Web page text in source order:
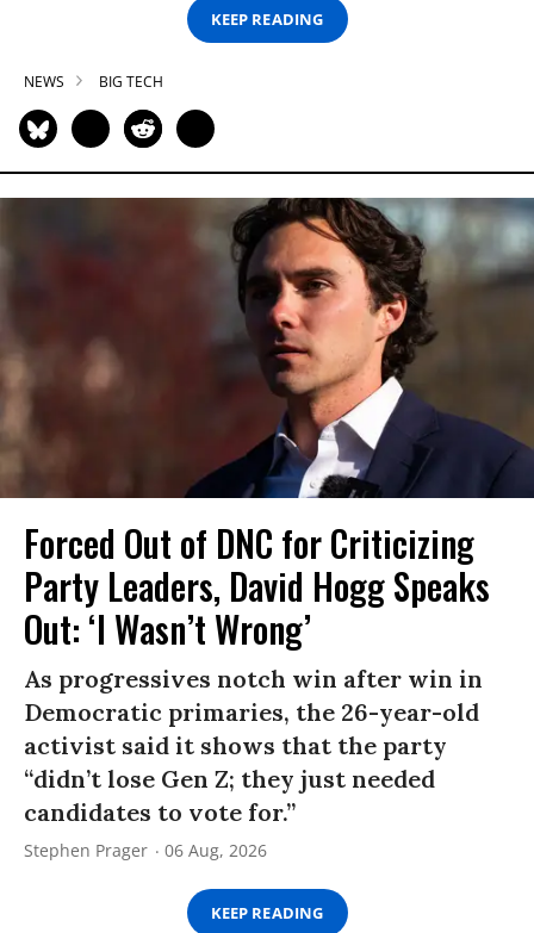
KEEP READING
NEWS BIG TECH
Forced Out of DNC for Criticizing
Party Leaders, David Hogg Speaks
Out: ‘I Wasn’t Wrong’
As progressives notch win after win in
Democratic primaries, the 26-year-old
activist said it shows that the party
“didn’t lose Gen Z; they just needed
candidates to vote for.”
Stephen Prager 06 Aug, 2026
KEEP READING